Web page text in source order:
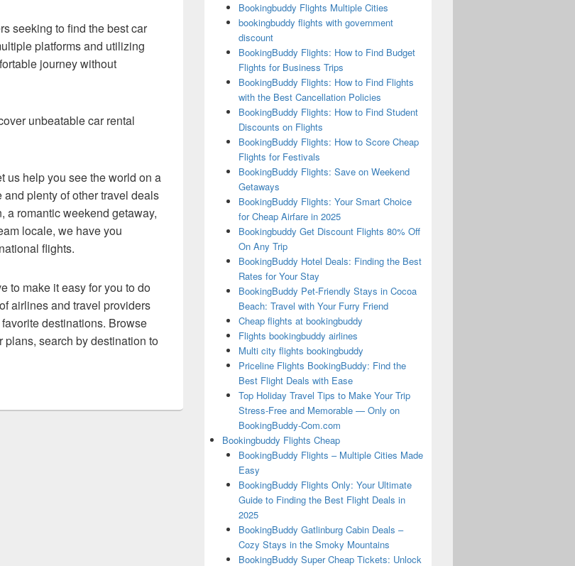
seeking to find the best car
platforms and utilizing
journey without
unbeatable car rental
us help you see the world on a
plenty of other travel deals
a romantic weekend getaway,
locale, we have you
flights.
to make it easy for you to do
airlines and travel providers
destinations. Browse
plans, search by destination to
Bookingbuddy Flights Multiple Cities
bookingbuddy flights with government
discount
BookingBuddy Flights: How to Find Budget
Flights for Business Trips
BookingBuddy Flights: How to Find Flights
with the Best Cancellation Policies
BookingBuddy Flights: How to Find Student
Discounts on Flights
BookingBuddy Flights: How to Score Cheap
Flights for Festivals
BookingBuddy Flights: Save on Weekend
Getaways
BookingBuddy Flights: Your Smart Choice
for Cheap Airfare in 2025
Bookingbuddy Get Discount Flights 80% Off
On Any Trip
BookingBuddy Hotel Deals: Finding the Best
Rates for Your Stay
BookingBuddy Pet-Friendly Stays in Cocoa
Beach: Travel with Your Furry Friend
Cheap flights at bookingbuddy
Flights bookingbuddy airlines
Multi city flights bookingbuddy
Priceline Flights BookingBuddy: Find the
Best Flight Deals with Ease
Top Holiday Travel Tips to Make Your Trip
Stress-Free and Memorable — Only on
BookingBuddy-Com.com
Bookingbuddy Flights Cheap
BookingBuddy Flights – Multiple Cities Made
Easy
BookingBuddy Flights Only: Your Ultimate
Guide to Finding the Best Flight Deals in
2025
BookingBuddy Gatlinburg Cabin Deals –
Cozy Stays in the Smoky Mountains
BookingBuddy Super Cheap Tickets: Unlock